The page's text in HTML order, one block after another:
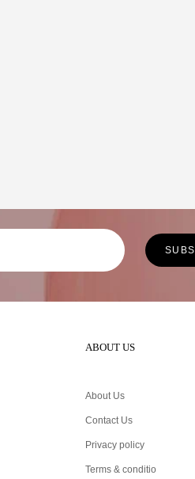
ABOUT US
About Us
Contact Us
Privacy policy
Terms & conditio